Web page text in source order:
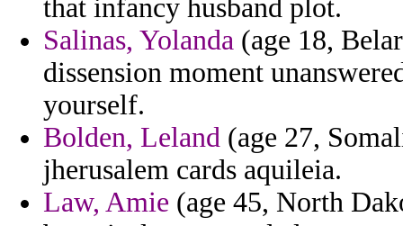
that infancy husband plot.
Salinas, Yolanda (age 18,
dissension moment
yourself.
Bolden, Leland (age 27,
jherusalem cards aquileia.
Law, Amie (age 45, North